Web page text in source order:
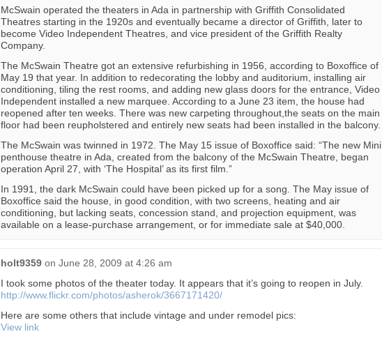
McSwain operated the theaters in Ada in partnership with Griffith Consolidated
Theatres starting in the 1920s and eventually became a director of Griffith, later to
become Video Independent Theatres, and vice president of the Griffith Realty
Company.
The McSwain Theatre got an extensive refurbishing in 1956, according to Boxoffice of
May 19 that year. In addition to redecorating the lobby and auditorium, installing air
conditioning, tiling the rest rooms, and adding new glass doors for the entrance, Video
Independent installed a new marquee. According to a June 23 item, the house had
reopened after ten weeks. There was new carpeting throughout,the seats on the main
floor had been reupholstered and entirely new seats had been installed in the balcony.
The McSwain was twinned in 1972. The May 15 issue of Boxoffice said: “The new Mini
penthouse theatre in Ada, created from the balcony of the McSwain Theatre, began
operation April 27, with ‘The Hospital’ as its first film.”
In 1991, the dark McSwain could have been picked up for a song. The May issue of
Boxoffice said the house, in good condition, with two screens, heating and air
conditioning, but lacking seats, concession stand, and projection equipment, was
available on a lease-purchase arrangement, or for immediate sale at $40,000.
holt9359 on June 28, 2009 at 4:26 am
I took some photos of the theater today. It appears that it’s going to reopen in July.
http://www.flickr.com/photos/asherok/3667171420/
Here are some others that include vintage and under remodel pics:
View link